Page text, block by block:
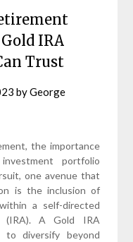
IRA
Trust
byGeorge
the importance
portfolio
one avenue that
is the inclusion of
a self-directed
(IRA). A Gold IRA
to diversify beyond